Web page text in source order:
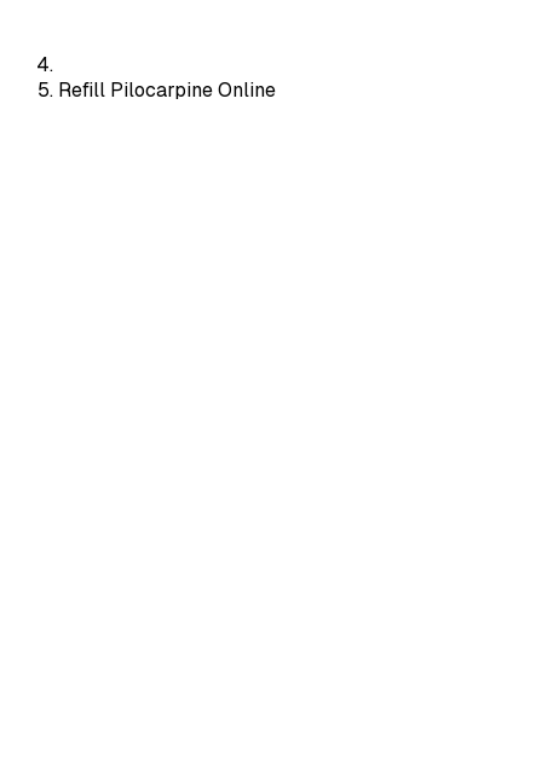
Refill Pilocarpine Online